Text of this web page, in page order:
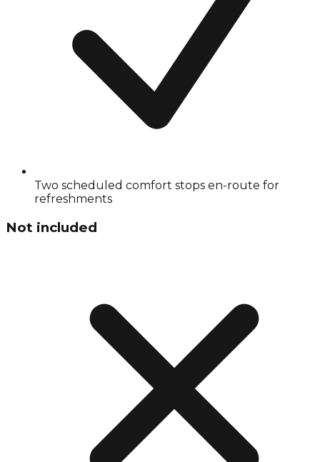
Two scheduled comfort stops en-route for
refreshments
Not included